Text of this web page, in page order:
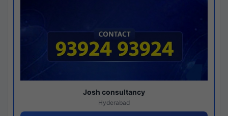
Josh consultancy
Hyderabad